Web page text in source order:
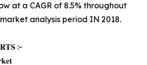
at a CAGR of 8.5% throughout
analysis period IN 2018.
:-